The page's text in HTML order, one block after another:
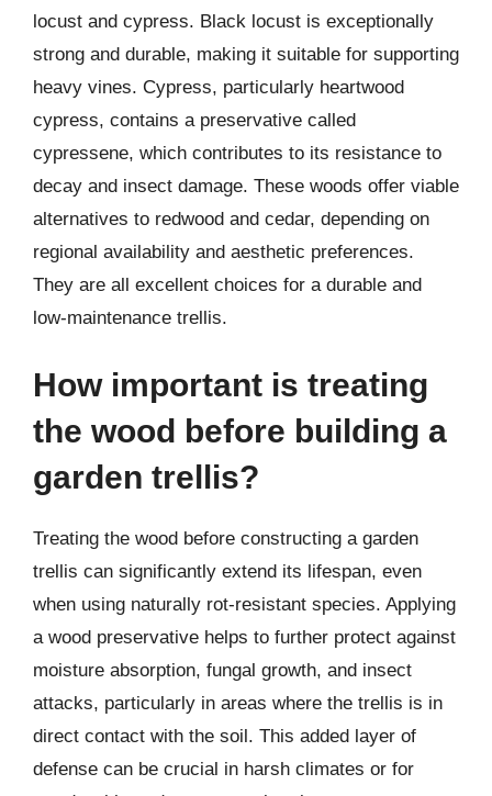
locust and cypress. Black locust is exceptionally
strong and durable, making it suitable for supporting
heavy vines. Cypress, particularly heartwood
cypress, contains a preservative called
cypressene, which contributes to its resistance to
decay and insect damage. These woods offer viable
alternatives to redwood and cedar, depending on
regional availability and aesthetic preferences.
They are all excellent choices for a durable and
low-maintenance trellis.
How important is treating
the wood before building a
garden trellis?
Treating the wood before constructing a garden
trellis can significantly extend its lifespan, even
when using naturally rot-resistant species. Applying
a wood preservative helps to further protect against
moisture absorption, fungal growth, and insect
attacks, particularly in areas where the trellis is in
direct contact with the soil. This added layer of
defense can be crucial in harsh climates or for